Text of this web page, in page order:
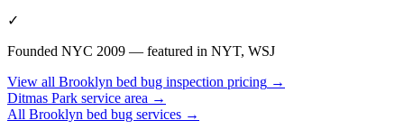
✓
Founded NYC 2009 — featured in NYT, WSJ
View all Brooklyn bed bug inspection pricing →
Ditmas Park service area →
All Brooklyn bed bug services →